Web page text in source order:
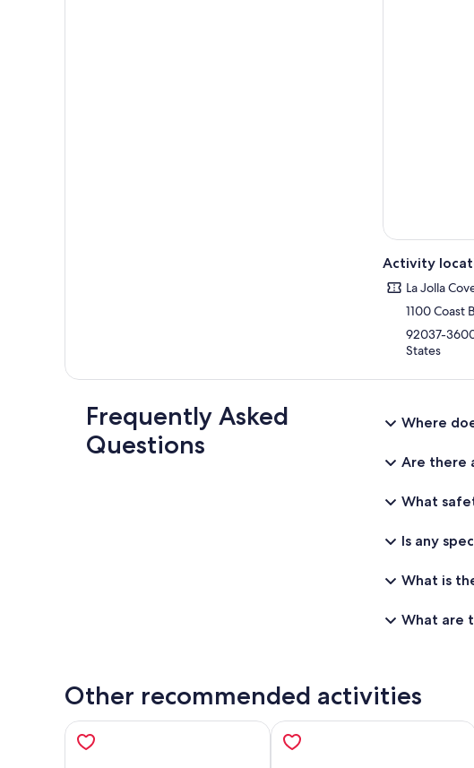
Activity
La Jolla
1100 Coast
92037-
States
Frequently Asked
Questions
Where
Are there
What
Is any
What is
What are
Other recommended activities